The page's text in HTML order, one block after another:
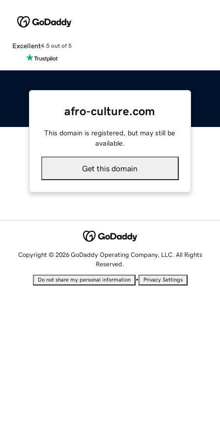
Excellent4.5 out of 5
afro-culture.com
This domain is registered, but may still be
available.
Get this domain
Copyright © 2026 GoDaddy Operating Company, LLC. All Rights
Reserved.
Do not share my personal information • Privacy Settings